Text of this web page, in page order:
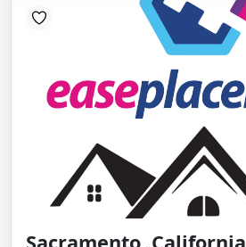
Sacramento, California